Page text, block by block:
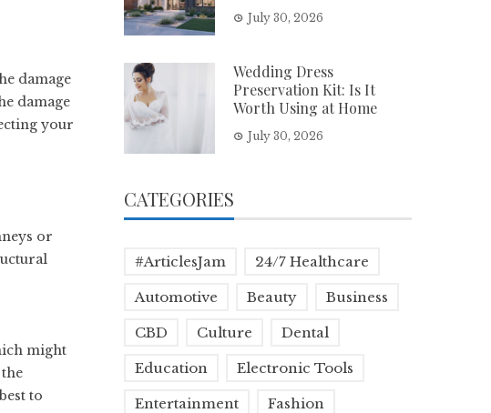
damage
damage
your
or
might
to
July 30, 2026
Wedding Dress
Preservation Kit: Is It
Worth Using at Home
July 30, 2026
CATEGORIES
#ArticlesJam 24/7 Healthcare
Automotive Beauty Business
CBD Culture Dental
Education Electronic Tools
Entertainment Fashion